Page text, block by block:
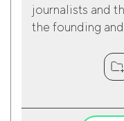
journalists and
the founding